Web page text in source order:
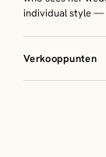
individual style —
Verkooppunten